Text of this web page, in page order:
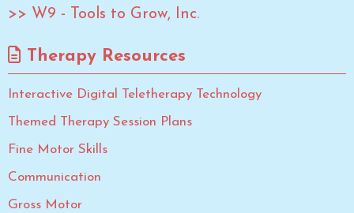
>> W9 - Tools to Grow, Inc.
Therapy Resources
Interactive Digital Teletherapy Technology
Themed Therapy Session Plans
Fine Motor Skills
Communication
Gross Motor